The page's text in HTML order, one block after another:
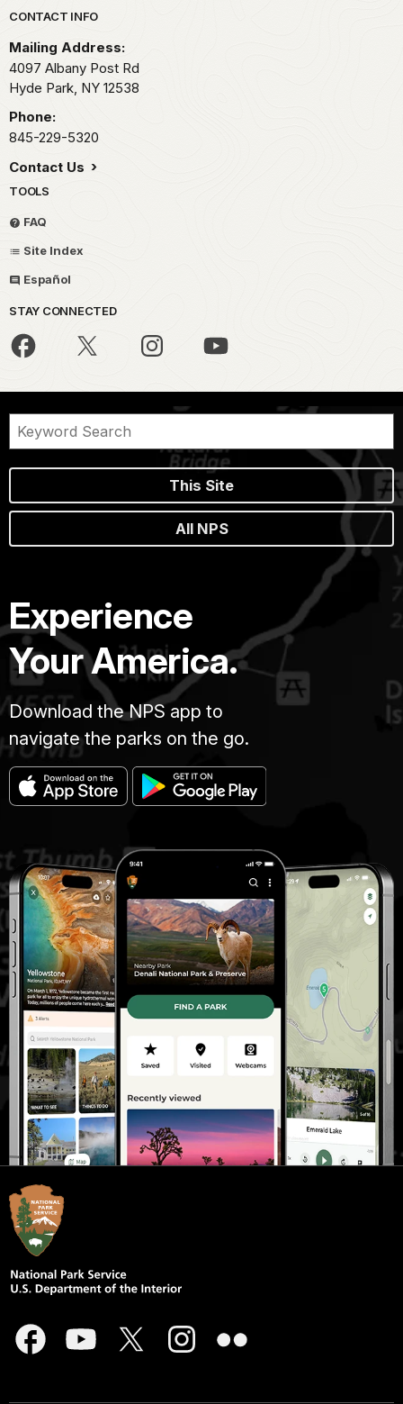
Park footer
CONTACT INFO
Mailing Address:
4097 Albany Post Rd
Hyde Park, NY 12538
Phone:
845-229-5320
Contact Us
TOOLS
FAQ
Site Index
Español
STAY CONNECTED
This Site
All NPS
Experience
Your America.
Download the NPS app to
navigate the parks on the go.